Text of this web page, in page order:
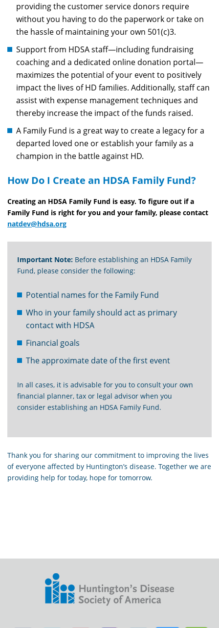
providing the customer service donors require
without you having to do the paperwork or take on
the hassle of maintaining your own 501(c)3.
Support from HDSA staff—including fundraising
coaching and a dedicated online donation portal—
maximizes the potential of your event to positively
impact the lives of HD families. Additionally, staff can
assist with expense management techniques and
thereby increase the impact of the funds raised.
A Family Fund is a great way to create a legacy for a
departed loved one or establish your family as a
champion in the battle against HD.
How Do I Create an HDSA Family Fund?
Creating an HDSA Family Fund is easy. To figure out if a
Family Fund is right for you and your family, please contact
natdev@hdsa.org
Important Note: Before establishing an HDSA Family
Fund, please consider the following:
Potential names for the Family Fund
Who in your family should act as primary
contact with HDSA
Financial goals
The approximate date of the first event
In all cases, it is advisable for you to consult your own
financial planner, tax or legal advisor when you
consider establishing an HDSA Family Fund.
Thank you for sharing our commitment to improving the lives
of everyone affected by Huntington’s disease. Together we are
providing help for today, hope for tomorrow.